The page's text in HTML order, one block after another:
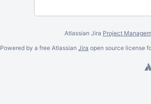
Atlassian Jira Project
Powered by a free Atlassian Jira open source license